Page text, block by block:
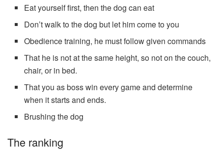
Eat yourself first, then the dog can eat
Don’t walk to the dog but let him come to you
Obedience training, he must follow given commands
That he is not at the same height, so not on the couch,
chair, or in bed.
That you as boss win every game and determine
when it starts and ends.
Brushing the dog
The ranking